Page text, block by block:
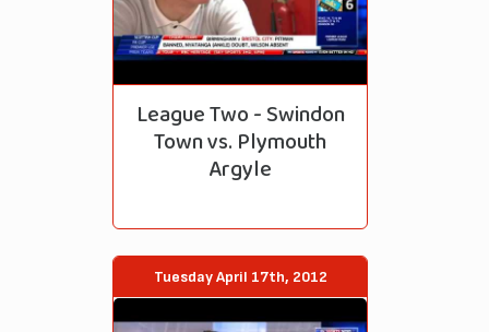
League Two - Swindon
Town vs. Plymouth
Argyle
Tuesday April 17th, 2012